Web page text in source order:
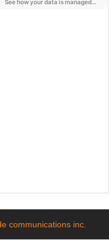
communications inc.